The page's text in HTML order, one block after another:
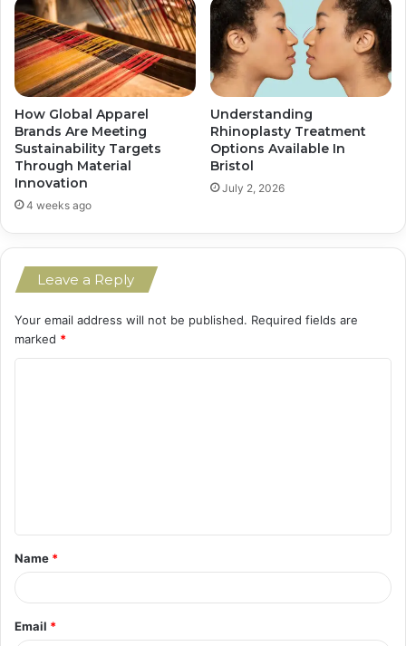
How Global Apparel
Brands Are Meeting
Sustainability Targets
Through Material
Innovation
4 weeks ago
Understanding
Rhinoplasty Treatment
Options Available In
Bristol
July 2, 2026
Leave a Reply
Your email address will not be published. Required fields are
marked *
t
*
Name *
Email *